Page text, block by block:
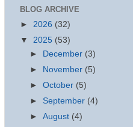
BLOG ARCHIVE
► 2026 (32)
▼ 2025 (53)
►
December (3)
►
November (5)
►October (5)
► September (4)
►August (4)